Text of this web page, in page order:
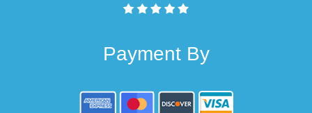
Payment By